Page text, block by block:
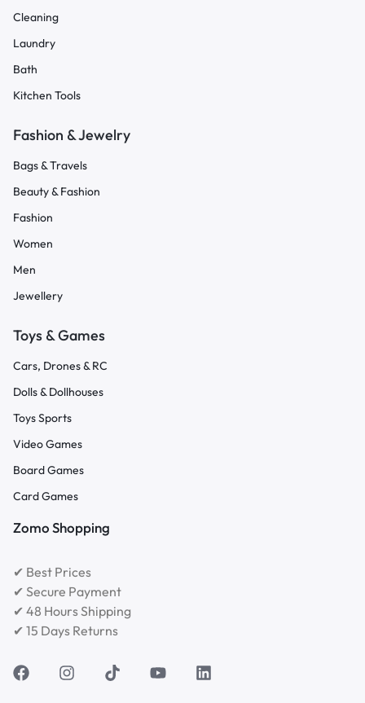
Cleaning
Laundry
Bath
Kitchen Tools
Fashion & Jewelry
Bags & Travels
Beauty & Fashion
Fashion
Women
Men
Jewellery
Toys & Games
Cars, Drones & RC
Dolls & Dollhouses
Toys Sports
Video Games
Board Games
Card Games
Zomo Shopping
✔ Best Prices
✔ Secure Payment
✔ 48 Hours Shipping
✔ 15 Days Returns